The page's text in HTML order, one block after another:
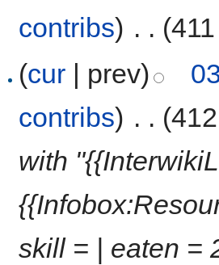
contribs) . .
(cur | prev)
contribs) . .
with
skill = | eaten =